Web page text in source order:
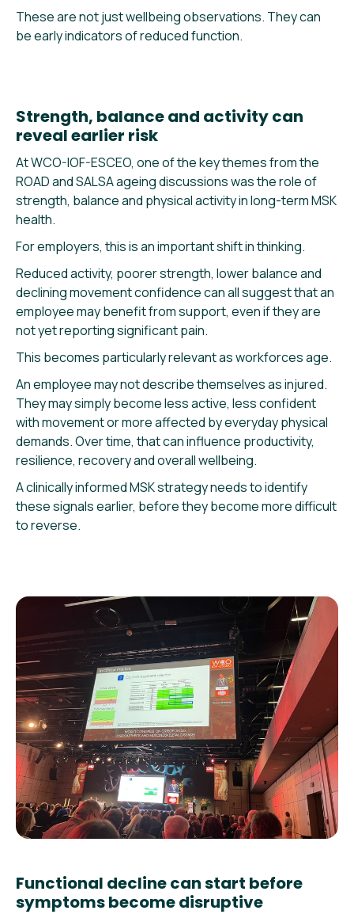
These are not just wellbeing observations. They can
be early indicators of reduced function.
Strength, balance and activity can
reveal earlier risk
At WCO-IOF-ESCEO, one of the key themes from the
ROAD and SALSA ageing discussions was the role of
strength, balance and physical activity in long-term MSK
health.
For employers, this is an important shift in thinking.
Reduced activity, poorer strength, lower balance and
declining movement confidence can all suggest that an
employee may benefit from support, even if they are
not yet reporting significant pain.
This becomes particularly relevant as workforces age.
An employee may not describe themselves as injured.
They may simply become less active, less confident
with movement or more affected by everyday physical
demands. Over time, that can influence productivity,
resilience, recovery and overall wellbeing.
A clinically informed MSK strategy needs to identify
these signals earlier, before they become more difficult
to reverse.
Functional decline can start before
symptoms become disruptive